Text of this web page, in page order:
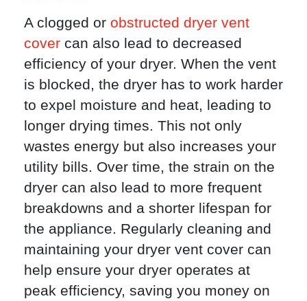
A clogged or obstructed dryer vent
cover can also lead to decreased
efficiency of your dryer. When the vent
is blocked, the dryer has to work harder
to expel moisture and heat, leading to
longer drying times. This not only
wastes energy but also increases your
utility bills. Over time, the strain on the
dryer can also lead to more frequent
breakdowns and a shorter lifespan for
the appliance. Regularly cleaning and
maintaining your dryer vent cover can
help ensure your dryer operates at
peak efficiency, saving you money on